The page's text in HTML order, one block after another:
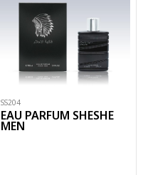
SS204
EAU PARFUM SHESHE
MEN